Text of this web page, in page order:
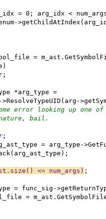
= 0; arg_idx <
=
;
*arg_type =
error looking up one of
bail.
;
= arg_type-
<= num_args) ;
= func_sig-
=